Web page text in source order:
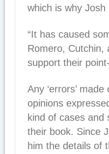
which is why
“It has caused
Romero, Cutchin,
support their
Any ‘errors’
opinions
kind of cases and
their book. Since
him the details of